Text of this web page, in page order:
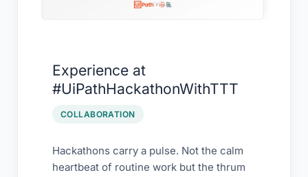
Experience at
#UiPathHackathonWithTTT
COLLABORATION
Hackathons carry a pulse. Not the calm
heartbeat of routine work but the thrum